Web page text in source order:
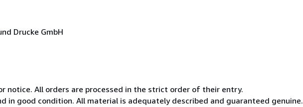
Drucke GmbH
notice. All orders are processed in the strict order of their entry.
in good condition. All material is adequately described and guaranteed genuine.